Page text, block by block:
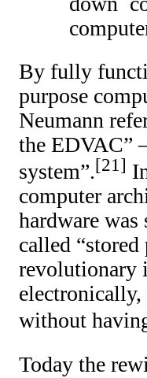
By fully
purpose
Neumann
the EDVAC”
system”. 21
computer
hardware
called
revolutionary
without
Today the